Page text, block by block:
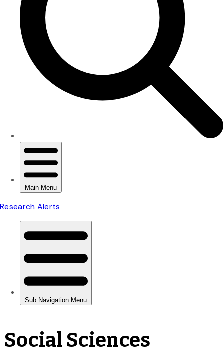
Social Sciences